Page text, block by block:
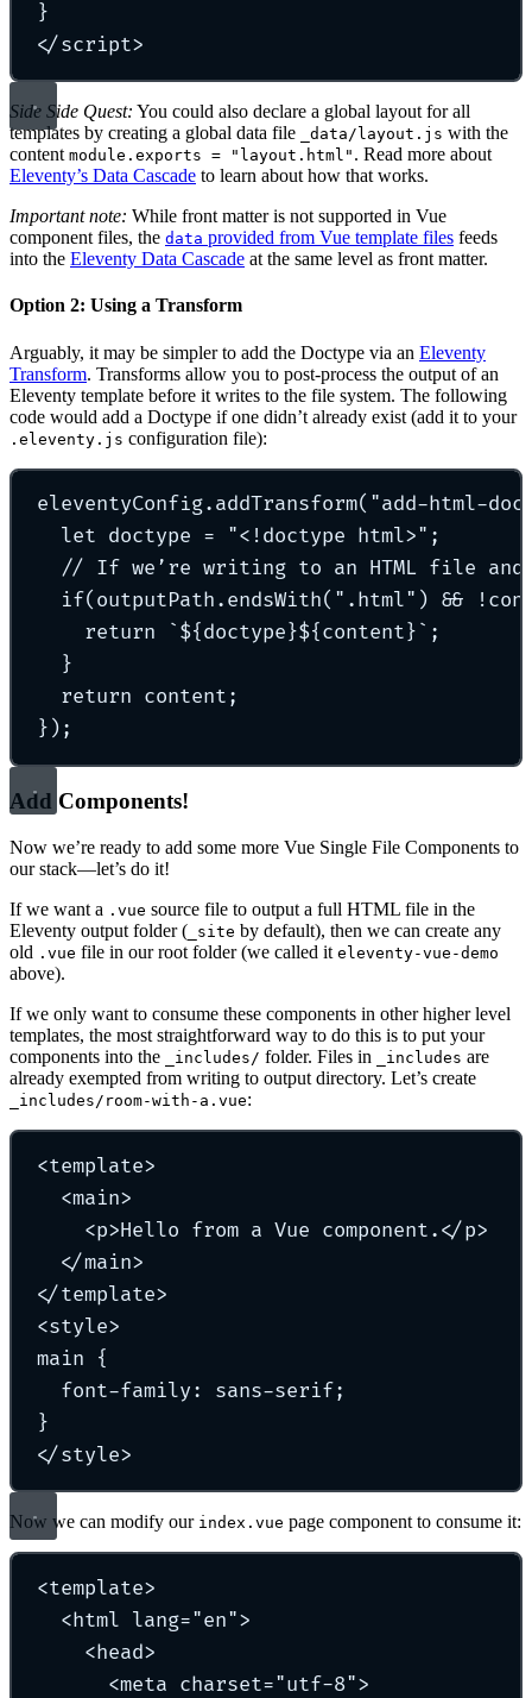
}
</script>
Side Side Quest: You could also declare a global layout for all
templates by creating a global data file
_data/layout.js with the
content module.exports = "layout.html" . Read more about
Eleventy’s Data Cascade to learn about how that works.
Important note: While front matter is not supported in Vue
component files, the data provided from Vue template files feeds
into the Eleventy Data Cascade at the same level as front matter.
Option 2: Using a Transform
Arguably, it may be simpler to add the Doctype via an Eleventy
Transform. Transforms allow you to post-process the output of an
Eleventy template before it writes to the file system. The following
code would add a Doctype if one didn’t already exist (add it to your
.eleventy.js configuration file):
eleventyConfig. addTransform( "add-html-
let doctype = "<!doctype html> " ;
// If we’re writing to an HTML file and
if(outputPath . endsWith( " .html " ) && !
return
`${ doctype }${ content }` ;
}
return content ;
} ) ;
Add Components!
Now we’re ready to add some more Vue Single File Components to
our stack—let’s do it!
If we want a .vue source file to output a full HTML file in the
Eleventy output folder ( _site by default), then we can create any
old .vue file in our root folder (we called it eleventy-vue-demo
above).
If we only want to consume these components in other higher level
templates, the most straightforward way to do this is to put your
components into the
_includes/ folder. Files in _includes are
already exempted from writing to output directory. Let’s create
_includes/room-with-a.vue:
<template>
<main>
<p>Hello from a Vue component. </p>
</main>
</template>
<style>
main
{
font-family : sans-serif;
}
</style>
Now we can modify our index.vue page component to consume it:
<template>
<html lang="en">
<head>
<meta charset="utf-8">